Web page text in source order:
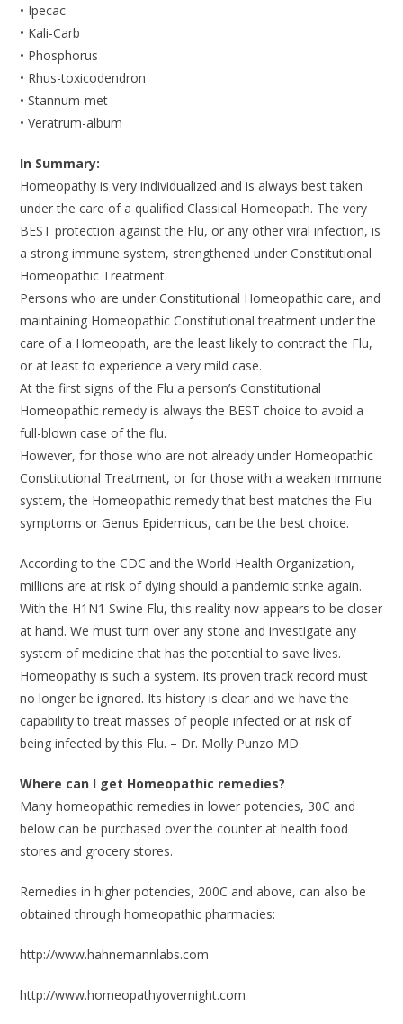
• Ipecac
• Kali-Carb
• Phosphorus
• Rhus-toxicodendron
• Stannum-met
• Veratrum-album
In Summary:
Homeopathy is very individualized and is always best taken
under the care of a qualified Classical Homeopath. The very
BEST protection against the Flu, or any other viral infection, is
a strong immune system, strengthened under Constitutional
Homeopathic Treatment.
Persons who are under Constitutional Homeopathic care, and
maintaining Homeopathic Constitutional treatment under the
care of a Homeopath, are the least likely to contract the Flu,
or at least to experience a very mild case.
At the first signs of the Flu a person’s Constitutional
Homeopathic remedy is always the BEST choice to avoid a
full-blown case of the flu.
However, for those who are not already under Homeopathic
Constitutional Treatment, or for those with a weaken immune
system, the Homeopathic remedy that best matches the Flu
symptoms or Genus Epidemicus, can be the best choice.
According to the CDC and the World Health Organization,
millions are at risk of dying should a pandemic strike again.
With the H1N1 Swine Flu, this reality now appears to be closer
at hand. We must turn over any stone and investigate any
system of medicine that has the potential to save lives.
Homeopathy is such a system. Its proven track record must
no longer be ignored. Its history is clear and we have the
capability to treat masses of people infected or at risk of
being infected by this Flu. – Dr. Molly Punzo MD
Where can I get Homeopathic remedies?
Many homeopathic remedies in lower potencies, 30C and
below can be purchased over the counter at health food
stores and grocery stores.
Remedies in higher potencies, 200C and above, can also be
obtained through homeopathic pharmacies:
http://www.hahnemannlabs.com
http://www.homeopathyovernight.com